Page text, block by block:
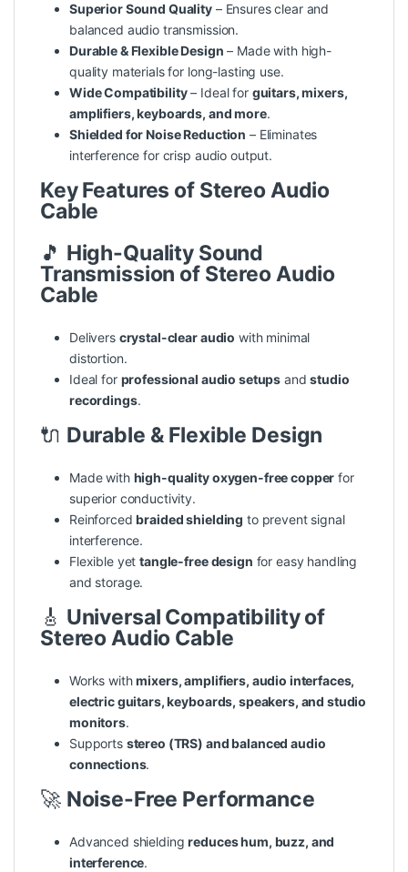
Superior Sound Quality– Ensures clear and
balanced audio transmission.
Durable & Flexible Design – Made with high-
quality materials for long-lasting use.
Wide Compatibility– Ideal for guitars, mixers,
amplifiers, keyboards, and more.
Shielded for Noise Reduction – Eliminates
interference for crisp audio output.
Key Features of Stereo Audio
Cable
🎵 High-Quality Sound
Transmission of Stereo Audio
Cable
Delivers crystal-clear audio with minimal
distortion.
Ideal for professional audio setups andstudio
recordings.
🔌 Durable & Flexible Design
Made with high-quality oxygen-free copper for
superior conductivity.
Reinforcedbraided shielding to prevent signal
interference.
Flexible yettangle-free design for easy handling
and storage.
🎸 Universal Compatibility of
Stereo Audio Cable
Works withmixers, amplifiers, audio interfaces,
electric guitars, keyboards, speakers, and studio
monitors.
Supports stereo (TRS) and balanced audio
connections.
🚀 Noise-Free Performance
Advanced shieldingreduces hum, buzz, and
interference.